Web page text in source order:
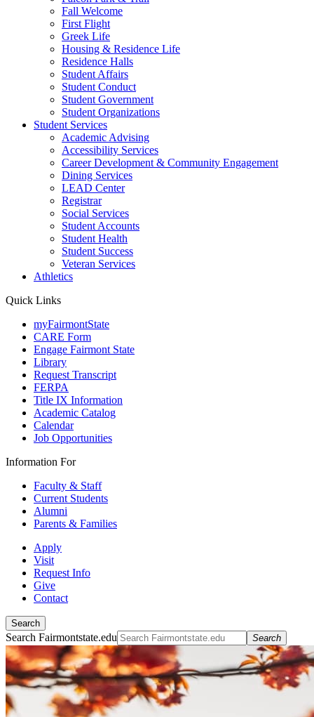
Fall Welcome
First Flight
Greek Life
Housing & Residence Life
Residence Halls
Student Affairs
Student Conduct
Student Government
Student Organizations
Student Services
Academic Advising
Accessibility Services
Career Development & Community Engagement
Dining Services
LEAD Center
Registrar
Social Services
Student Accounts
Student Health
Student Success
Veteran Services
Athletics
Quick Links
myFairmontState
CARE Form
Engage Fairmont State
Library
Request Transcript
FERPA
Title IX Information
Academic Catalog
Calendar
Job Opportunities
Information For
Faculty & Staff
Current Students
Alumni
Parents & Families
Apply
Visit
Request Info
Give
Contact
Search
Search Fairmontstate.edu Search